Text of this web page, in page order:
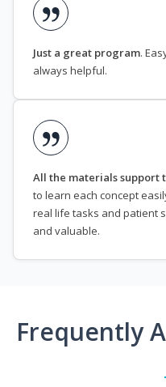
Just a great program.
always helpful.
All the materials support
to learn each concept
real life tasks and patient
and valuable.
Frequently